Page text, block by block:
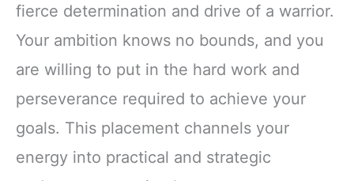
fierce determination and drive of a warrior.
Your ambition knows no bounds, and you
are willing to put in the hard work and
perseverance required to achieve your
goals. This placement channels your
energy into practical and strategic